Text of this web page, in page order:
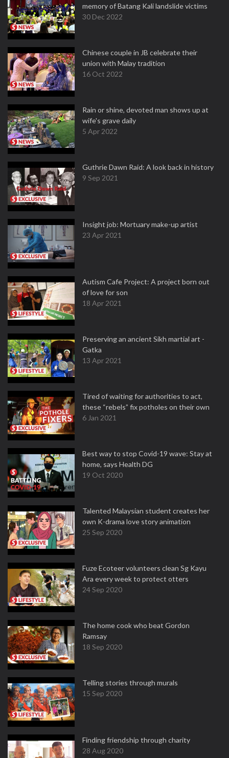
memory of Batang Kali landslide victims
30 Dec 2022
Chinese couple in JB celebrate their
union with Malay tradition
16 Oct 2022
Rain or shine, devoted man shows up at
wife's grave daily
5 Apr 2022
Guthrie Dawn Raid: A look back in history
9 Sep 2021
Insight job: Mortuary make-up artist
23 Apr 2021
Autism Cafe Project: A project born out
of love for son
18 Apr 2021
Preserving an ancient Sikh martial art -
Gatka
13 Apr 2021
Tired of waiting for authorities to act,
these “rebels” fix potholes on their own
6 Jan 2021
Best way to stop Covid-19 wave: Stay at
home, says Health DG
19 Oct 2020
Talented Malaysian student creates her
own K-drama love story animation
25 Sep 2020
Fuze Ecoteer volunteers clean Sg Kayu
Ara every week to protect otters
24 Sep 2020
The home cook who beat Gordon
Ramsay
18 Sep 2020
Telling stories through murals
15 Sep 2020
Finding friendship through charity
28 Aug 2020